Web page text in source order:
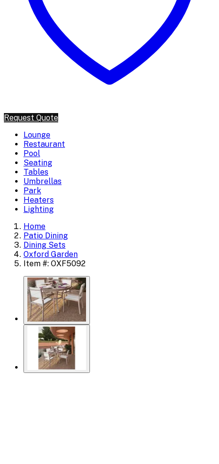
Request Quote
Lounge
Restaurant
Pool
Seating
Tables
Umbrellas
Park
Heaters
Lighting
Home
Patio Dining
Dining Sets
Oxford Garden
Item #: OXF5092